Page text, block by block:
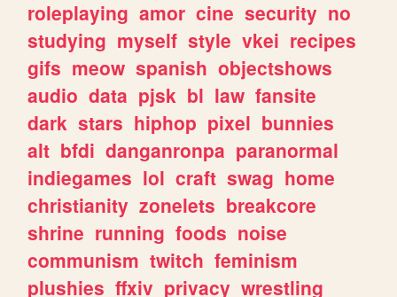
roleplaying amor cine security no
studying myself style vkei recipes
gifs meow spanish objectshows
audio data pjsk bl law fansite
dark stars hiphop pixel bunnies
alt bfdi danganronpa paranormal
indiegames lol craft swag home
christianity zonelets breakcore
shrine running foods noise
communism twitch feminism
plushies ffxiv privacy wrestling